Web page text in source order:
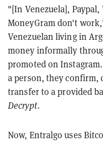
"[In Venezuela],
MoneyGram don't
Venezuelan living in
money informally
promoted on
a person, they confirm,
transfer to a provided
Decrypt.
Now, Entralgo uses